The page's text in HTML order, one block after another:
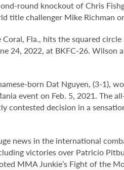
round knockout of Chris
challenger Mike Richman
Fla., hits the squared
24, 2022, at BKFC-26.
born Dat Nguyen, (3-1),
event on Feb. 5, 2021. The
contested decision in a
news in the international
victories over Patricio
MMA Junkie’s Fight of the